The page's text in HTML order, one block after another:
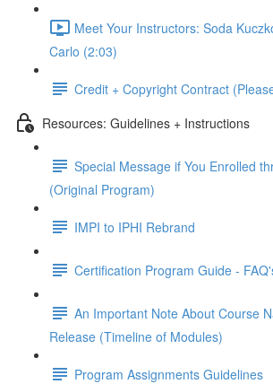
Meet Your Instructors: Soda
Carlo (2:03)
Credit + Copyright Contract
Resources: Guidelines + Instructions
Special Message if You Enrolled
(Original Program)
IMPI to IPHI Rebrand
Certification Program Guide -
An Important Note About Course
Release (Timeline of Modules)
Program Assignments Guidelines